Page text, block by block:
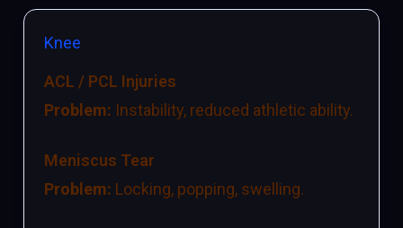
Knee
ACL / PCL Injuries
Problem: Instability, reduced athletic ability.
Meniscus Tear
Problem: Locking, popping, swelling.